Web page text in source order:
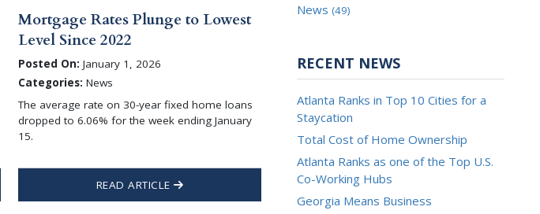
Mortgage Rates Plunge to Lowest
Level Since 2022
Posted On: January 1, 2026
Categories: News
The average rate on 30-year fixed home loans
dropped to 6.06% for the week ending January
15.
READ ARTICLE
News (49)
RECENT NEWS
Atlanta Ranks in Top 10 Cities for a
Staycation
Total Cost of Home Ownership
Atlanta Ranks as one of the Top U.S.
Co-Working Hubs
Georgia Means Business